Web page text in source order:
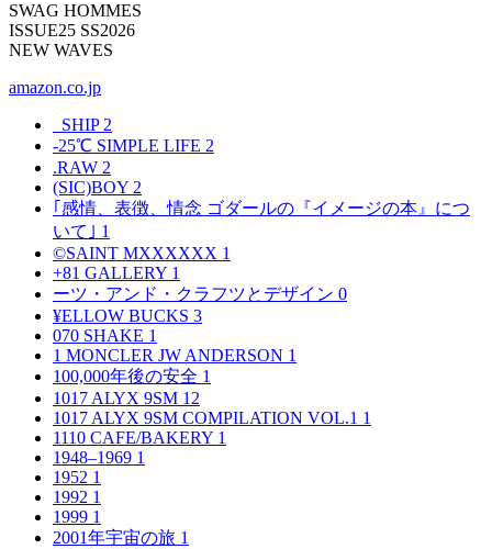
SWAG HOMMES
ISSUE25 SS2026
NEW WAVES
amazon.co.jp
_SHIP 2
-25℃ SIMPLE LIFE 2
.RAW 2
(SIC)BOY 2
｢感情、表徴、情念 ゴダールの『イメージの本』につ
いて｣ 1
©SAINT MXXXXXX 1
+81 GALLERY 1
ーツ・アンド・クラフツとデザイン 0
¥ELLOW BUCKS 3
070 SHAKE 1
1 MONCLER JW ANDERSON 1
100,000年後の安全 1
1017 ALYX 9SM 12
1017 ALYX 9SM COMPILATION VOL.1 1
1110 CAFE/BAKERY 1
1948–1969 1
1952 1
1992 1
1999 1
2001年宇宙の旅 1